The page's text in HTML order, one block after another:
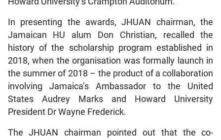
In presenting the awards, JHUAN chairman, the
Jamaican HU alum Don Christian, recalled the
history of the scholarship program established in
2018, when the organisation was formally launch in
the summer of 2018 – the product of a collaboration
involving Jamaica’s Ambassador to the United
States Audrey Marks and Howard University
President Dr Wayne Frederick.
The JHUAN chairman pointed out that the co-